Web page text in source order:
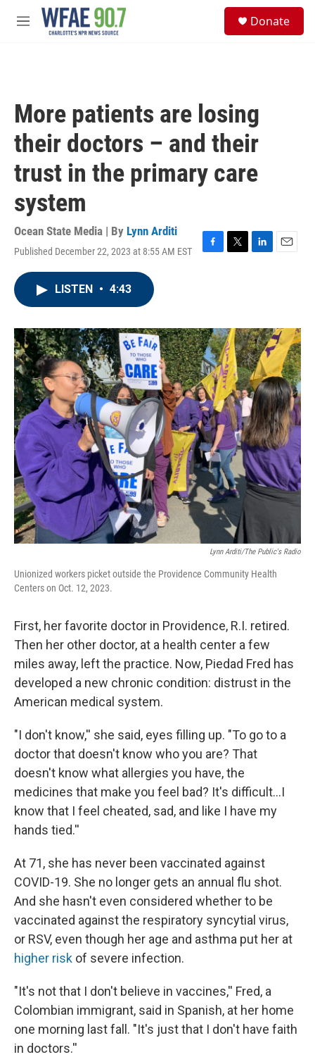
Skip to main content
M
Donate
More patients are losing
their doctors – and their
trust in the primary care
system
Ocean State Media | By Lynn Arditi
Published December 22, 2023 at 8:55 AM EST
F
o
k
T
r
L
I
n
E
LISTEN • 4:43
Lynn Arditi/The Public's Radio
Unionized workers picket outside the Providence Community Health
Centers on Oct. 12, 2023.
First, her favorite doctor in Providence, R.I. retired.
Then her other doctor, at a health center a few
miles away, left the practice. Now, Piedad Fred has
developed a new chronic condition: distrust in the
American medical system.
"I don't know,'' she said, eyes filling up. "To go to a
doctor that doesn't know who you are? That
doesn't know what allergies you have, the
medicines that make you feel bad? It's difficult...I
know that I feel cheated, sad, and like I have my
hands tied.''
At 71, she has never been vaccinated against
COVID-19. She no longer gets an annual flu shot.
And she hasn't even considered whether to be
vaccinated against the respiratory syncytial virus,
or RSV, even though her age and asthma put her at
higher risk of severe infection.
"It's not that I don't believe in vaccines,'' Fred, a
Colombian immigrant, said in Spanish, at her home
one morning last fall. "It's just that I don't have faith
in doctors.''